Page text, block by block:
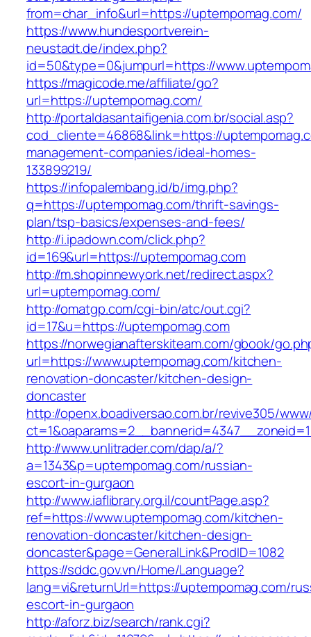
from=char_info&url=https://uptempomag.com/
https://www.hundesportverein-
neustadt.de/index.php?
id=50&type=0&jumpurl=https://
https://magicode.me/affiliate/go?
url=https://uptempomag.com/
http://portaldasantaifigenia.com.br/social.asp?
cod_cliente=46868&link=https://
management-companies/ideal-homes-
133899219/
https://infopalembang.id/b/img.php?
q=https://uptempomag.com/thrift-savings-
plan/tsp-basics/expenses-and-fees/
http://i.ipadown.com/click.php?
id=169&url=https://uptempomag.com
http://m.shopinnewyork.net/redirect.aspx?
url=uptempomag.com/
http://omatgp.com/cgi-bin/atc/out.cgi?
id=17&u=https://uptempomag.com
https://norwegianafterskiteam.com/gbook/
url=https://www.uptempomag.com/kitchen-
renovation-doncaster/kitchen-design-
doncaster
http://openx.boadiversao.com.br/revive305/
http://www.unlitrader.com/dap/a/?
a=1343&p=uptempomag.com/russian-
escort-in-gurgaon
http://www.iaflibrary.org.il/countPage.asp?
ref=https://www.uptempomag.com/kitchen-
renovation-doncaster/kitchen-design-
doncaster&page=GeneralLink&ProdID=1082
https://sddc.gov.vn/Home/Language?
lang=vi&returnUrl=https://uptempomag.com/
escort-in-gurgaon
http://aforz.biz/search/rank.cgi?